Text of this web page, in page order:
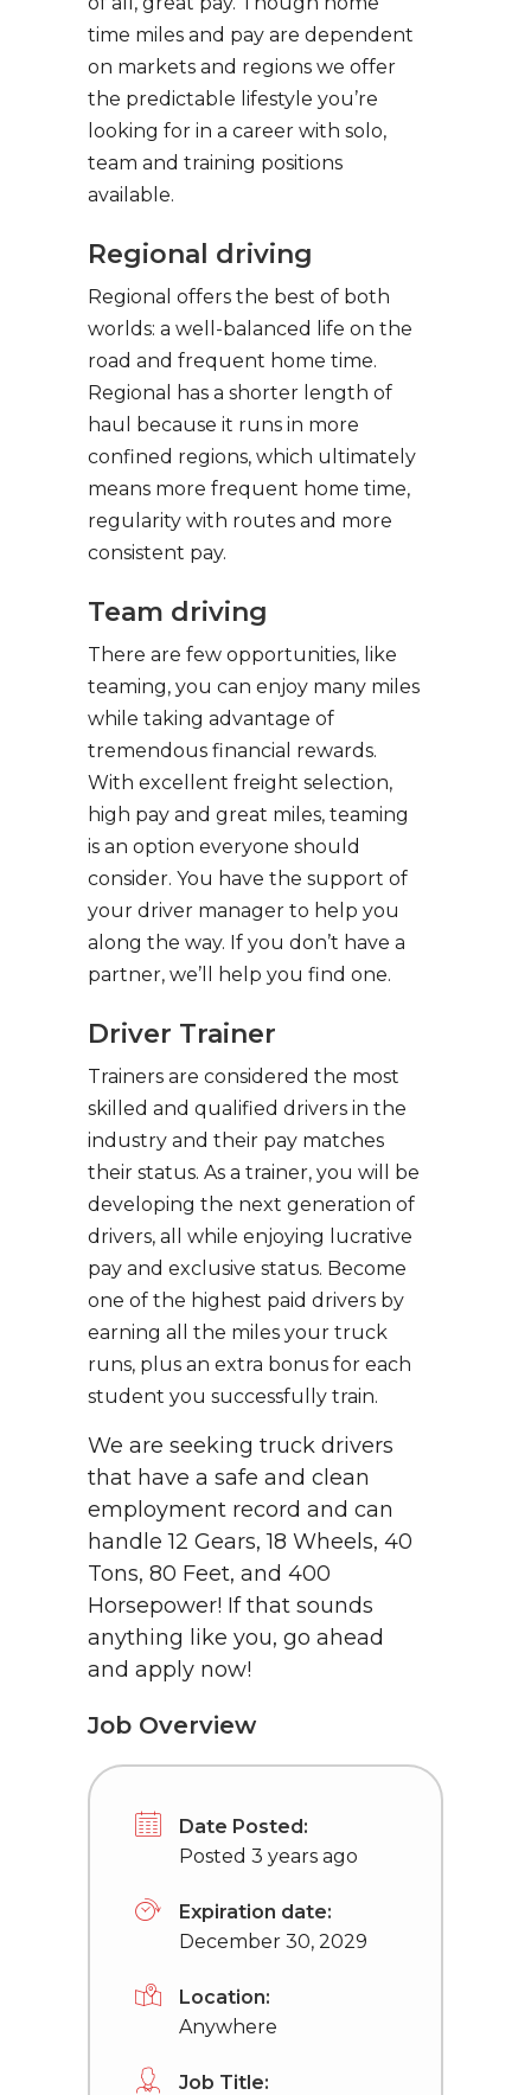
time miles and pay are dependent
on markets and regions we offer
the predictable lifestyle you’re
looking for in a career with solo,
team and training positions
available.
Regional driving
Regional offers the best of both
worlds: a well-balanced life on the
road and frequent home time.
Regional has a shorter length of
haul because it runs in more
confined regions, which ultimately
means more frequent home time,
regularity with routes and more
consistent pay.
Team driving
There are few opportunities, like
teaming, you can enjoy many miles
while taking advantage of
tremendous financial rewards.
With excellent freight selection,
high pay and great miles, teaming
is an option everyone should
consider. You have the support of
your driver manager to help you
along the way. If you don’t have a
partner, we’ll help you find one.
Driver Trainer
Trainers are considered the most
skilled and qualified drivers in the
industry and their pay matches
their status. As a trainer, you will be
developing the next generation of
drivers, all while enjoying lucrative
pay and exclusive status. Become
one of the highest paid drivers by
earning all the miles your truck
runs, plus an extra bonus for each
student you successfully train.
We are seeking truck drivers
that have a safe and clean
employment record and can
handle 12 Gears, 18 Wheels, 40
Tons, 80 Feet, and 400
Horsepower! If that sounds
anything like you, go ahead
and apply now!
Job Overview
Date Posted:
Posted 3 years ago
Expiration date:
December 30, 2029
Location:
Anywhere
Job Title: